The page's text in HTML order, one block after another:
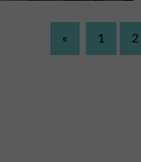
« 1 2